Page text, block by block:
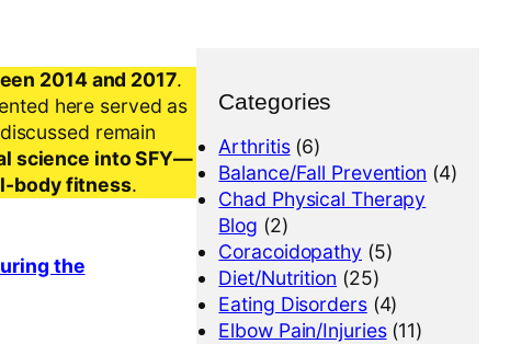
2014 and 2017.
here served as
remain
science into SFY—
body fitness.
the
Categories
Arthritis(6)
Balance/Fall Prevention (4)
Chad Physical Therapy
Blog (2)
Coracoidopathy (5)
Diet/Nutrition (25)
Eating Disorders(4)
Elbow Pain/Injuries(11)